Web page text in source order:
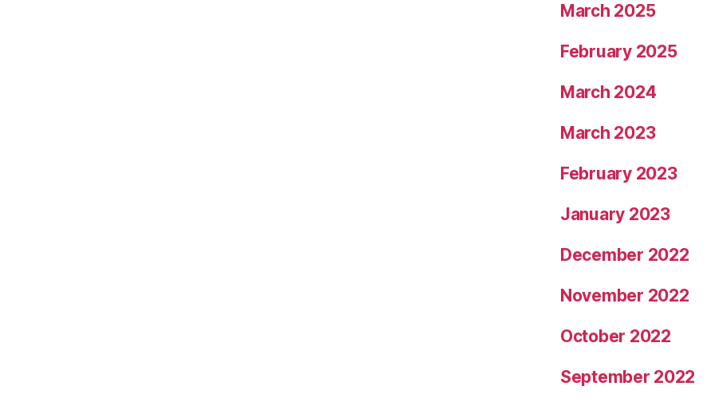
March 2025
February 2025
March 2024
March 2023
February 2023
January 2023
December 2022
November 2022
October 2022
September 2022